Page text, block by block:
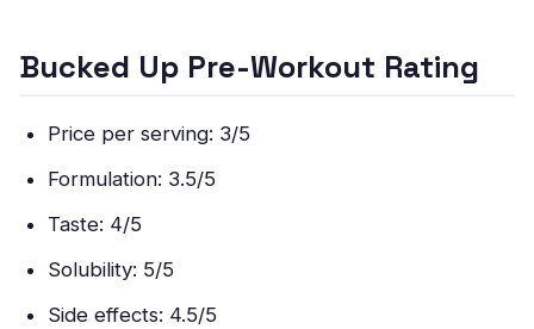
Bucked Up Pre-Workout Rating
Price per serving: 3/5
Formulation: 3.5/5
Taste: 4/5
Solubility: 5/5
Side effects: 4.5/5